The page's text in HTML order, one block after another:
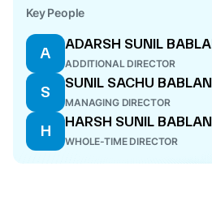
Key People
A
ADARSH SUNIL
ADDITIONAL DIRECTOR
S
SUNIL SACHU
MANAGING DIRECTOR
H
HARSH SUNIL
WHOLE-TIME DIRECTOR